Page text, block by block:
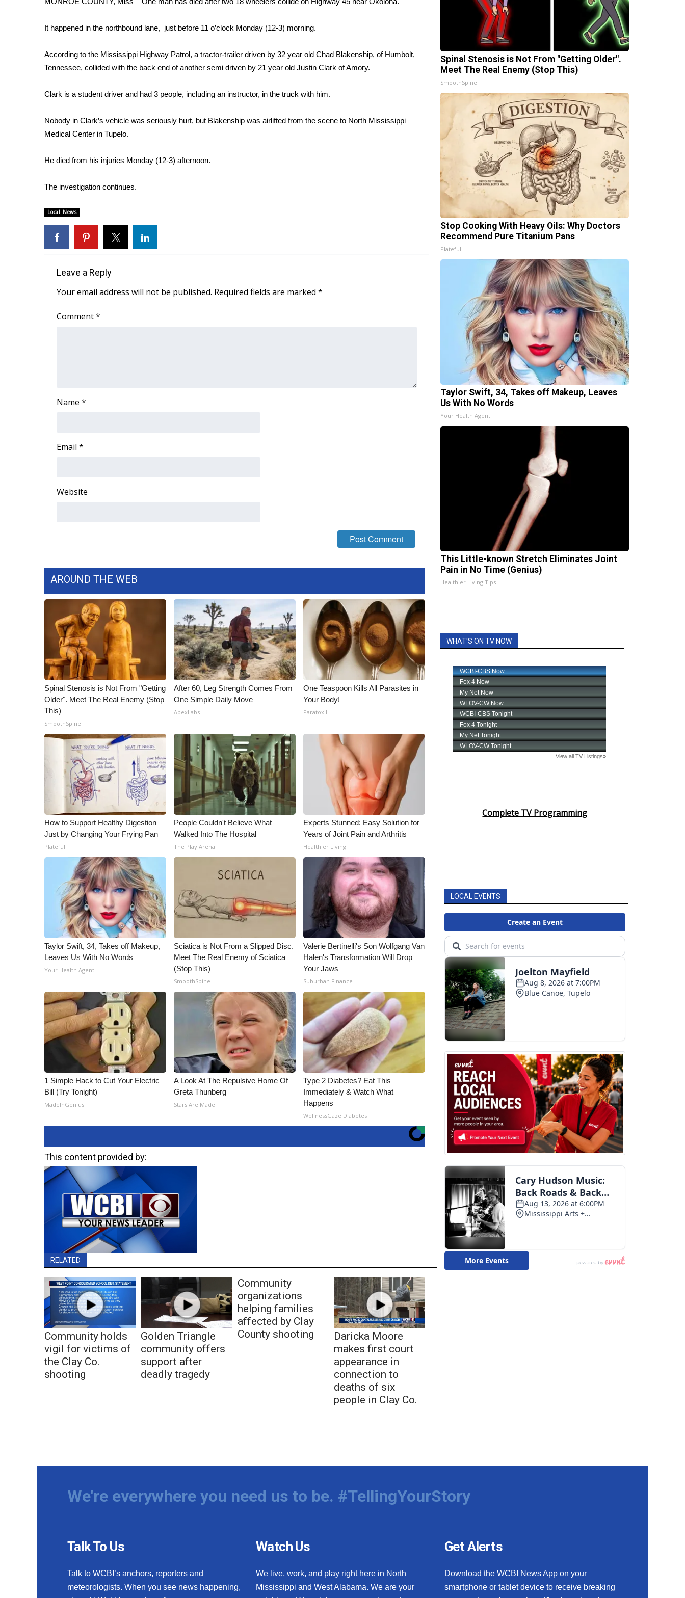
Weather
Latest Forecast
Severe Weather Center
Area Closings
Local River Forecast
Weather Whys
Contests
2026 March Mayhem 3 in 1
WCBI Cutest Couple 2026
FOX 4 Premiere Week Giveaway
WCBI Contests – Rules, Privacy, and Service
FEATURES
Community
WCBI Cares
WCBI Senior Expo 2025
Senior Spotlight 2026
Big Deals
CHANNELS
My MS
FCC Applications
Contact Us
Employment
WCBI FCC Reports
Intern With Us
Meet the WCBI Team
Mobile App
WCBI – On-Air Guest Rules
ADVERTISE
Broadcast & Digital
Outdoor Media
Video Services of WCBI
WCBI Payment Portal
It happened in the northbound lane, just before 11 o’clock Monday (12-3) morning.
According to the Mississippi Highway Patrol, a tractor-trailer driven by 32 year old Chad Blakenship, of Humbolt,
Tennessee, collided with the back end of another semi driven by 21 year old Justin Clark of Amory.
Clark is a student driver and had 3 people, including an instructor, in the truck with him.
Nobody in Clark’s vehicle was seriously hurt, but Blakenship was airlifted from the scene to North Mississippi
Medical Center in Tupelo.
He died from his injuries Monday (12-3) afternoon.
The investigation continues.
Local News
Leave a Reply
Your email address will not be published. Required fields are marked *
Comment*
Name *
Email *
Website
AROUND THE WEB
Spinal Stenosis is Not From "Getting
Older". Meet The Real Enemy (Stop
This)
SmoothSpine
After 60, Leg Strength Comes From
One Simple Daily Move
ApexLabs
One Teaspoon Kills All Parasites in
Your Body!
Paratoxil
How to Support Healthy Digestion
Just by Changing Your Frying Pan
Plateful
People Couldn't Believe What
Walked Into The Hospital
The Play Arena
Experts Stunned: Easy Solution for
Years of Joint Pain and Arthritis
Healthier Living
Taylor Swift, 34, Takes off Makeup,
Leaves Us With No Words
Your Health Agent
Sciatica is Not From a Slipped Disc.
Meet The Real Enemy of Sciatica
(Stop This)
SmoothSpine
Valerie Bertinelli's Son Wolfgang Van
Halen's Transformation Will Drop
Your Jaws
Suburban Finance
1 Simple Hack to Cut Your Electric
Bill (Try Tonight)
MadeInGenius
A Look At The Repulsive Home Of
Greta Thunberg
Stars Are Made
Type 2 Diabetes? Eat This
Immediately & Watch What
Happens
WellnessGaze Diabetes
This content provided by:
RELATED
Community holds
vigil for victims of
the Clay Co.
shooting
Golden Triangle
community offers
support after
deadly tragedy
Community
organizations
helping families
affected by Clay
County shooting
Daricka Moore
makes first court
appearance in
connection to
deaths of six
people in Clay Co.
Spinal Stenosis is Not From "Getting Older".
Meet The Real Enemy (Stop This)
SmoothSpine
Stop Cooking With Heavy Oils: Why Doctors
Recommend Pure Titanium Pans
Plateful
Taylor Swift, 34, Takes off Makeup, Leaves
Us With No Words
Your Health Agent
This Little-known Stretch Eliminates Joint
Pain in No Time (Genius)
Healthier Living Tips
WHAT'S ON TV NOW
Complete TV Programming
LOCAL EVENTS
We're everywhere you need us to be. #TellingYourStory
Talk To Us
Talk to WCBI’s anchors, reporters and
meteorologists. When you see news happening,
Watch Us
We live, work, and play right here in North
Mississippi and West Alabama. We are your
Get Alerts
Download the WCBI News App on your
smartphone or tablet device to receive breaking